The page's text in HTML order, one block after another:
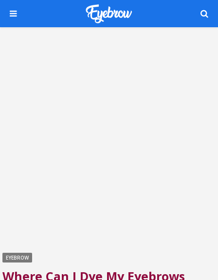
EYEBROW
Where Can I Dye My Eyebrows